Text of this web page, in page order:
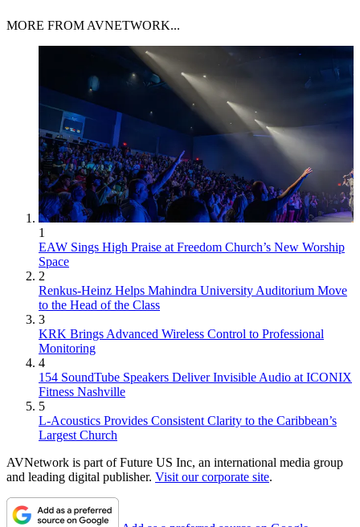
MORE FROM AVNETWORK...
1
EAW Sings High Praise at Freedom Church’s New Worship
Space
2
Renkus-Heinz Helps Mahindra University Auditorium Move
to the Head of the Class
3
KRK Brings Advanced Wireless Control to Professional
Monitoring
4
154 SoundTube Speakers Deliver Invisible Audio at ICONIX
Fitness Nashville
5
L-Acoustics Provides Consistent Clarity to the Caribbean’s
Largest Church
AVNetwork is part of Future US Inc, an international media group
and leading digital publisher. Visit our corporate site.